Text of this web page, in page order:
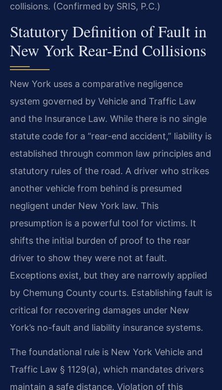
collisions. (Confirmed by SRIS, P.C.)
Statutory Definition of Fault in
New York Rear-End Collisions
New York uses a comparative negligence
system governed by Vehicle and Traffic Law
and the Insurance Law. While there is no single
statute code for a “rear-end accident,” liability is
established through common law principles and
statutory rules of the road. A driver who strikes
another vehicle from behind is presumed
negligent under New York law. This
presumption is a powerful tool for victims. It
shifts the initial burden of proof to the rear
driver to show they were not at fault.
Exceptions exist, but they are narrowly applied
by Chemung County courts. Establishing fault is
critical for recovering damages under New
York’s no-fault and liability insurance systems.
The foundational rule is New York Vehicle and
Traffic Law § 1129(a), which mandates drivers
maintain a safe distance. Violation of this